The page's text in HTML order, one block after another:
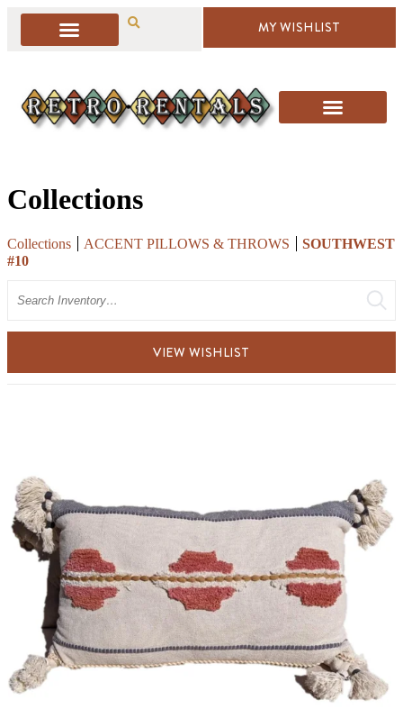
MY WISHLIST
Collections
Collections ACCENT PILLOWS & THROWS
SOUTHWEST
#10
VIEW WISHLIST